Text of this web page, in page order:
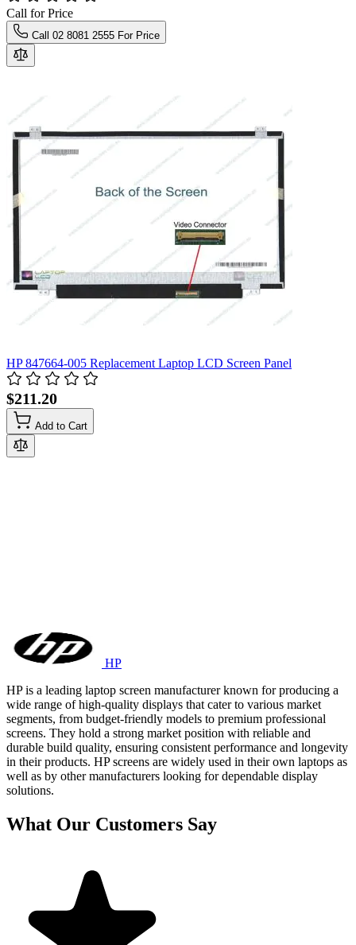
Call for Price
Call 02 8081 2555 For Price
HP 847664-005 Replacement Laptop LCD Screen Panel
$211.20
Add to Cart
HP
HP is a leading laptop screen manufacturer known for producing a
wide range of high-quality displays that cater to various market
segments, from budget-friendly models to premium professional
screens. They hold a strong market position with reliable and
durable build quality, ensuring consistent performance and longevity
in their products. HP screens are widely used in their own laptops as
well as by other manufacturers looking for dependable display
solutions.
What Our Customers Say